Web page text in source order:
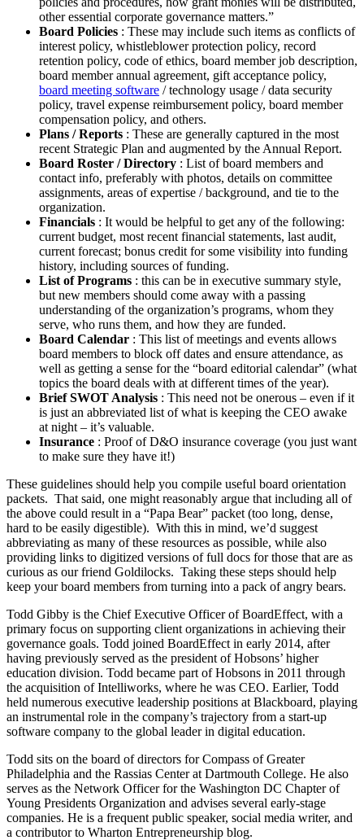
other essential corporate governance matters.”
Board Policies : These may include such items as conflicts of
interest policy, whistleblower protection policy, record
retention policy, code of ethics, board member job description,
board member annual agreement, gift acceptance policy,
board meeting software / technology usage / data security
policy, travel expense reimbursement policy, board member
compensation policy, and others.
Plans / Reports : These are generally captured in the most
recent Strategic Plan and augmented by the Annual Report.
Board Roster / Directory : List of board members and
contact info, preferably with photos, details on committee
assignments, areas of expertise / background, and tie to the
organization.
Financials : It would be helpful to get any of the following:
current budget, most recent financial statements, last audit,
current forecast; bonus credit for some visibility into funding
history, including sources of funding.
List of Programs : this can be in executive summary style,
but new members should come away with a passing
understanding of the organization’s programs, whom they
serve, who runs them, and how they are funded.
Board Calendar : This list of meetings and events allows
board members to block off dates and ensure attendance, as
well as getting a sense for the “board editorial calendar” (what
topics the board deals with at different times of the year).
Brief SWOT Analysis : This need not be onerous – even if it
is just an abbreviated list of what is keeping the CEO awake
at night – it’s valuable.
Insurance : Proof of D&O insurance coverage (you just want
to make sure they have it!)
These guidelines should help you compile useful board orientation
packets. That said, one might reasonably argue that including all of
the above could result in a “Papa Bear” packet (too long, dense,
hard to be easily digestible). With this in mind, we’d suggest
abbreviating as many of these resources as possible, while also
providing links to digitized versions of full docs for those that are as
curious as our friend Goldilocks. Taking these steps should help
keep your board members from turning into a pack of angry bears.
Todd Gibby is the Chief Executive Officer of BoardEffect, with a
primary focus on supporting client organizations in achieving their
governance goals. Todd joined BoardEffect in early 2014, after
having previously served as the president of Hobsons’ higher
education division. Todd became part of Hobsons in 2011 through
the acquisition of Intelliworks, where he was CEO. Earlier, Todd
held numerous executive leadership positions at Blackboard, playing
an instrumental role in the company’s trajectory from a start-up
software company to the global leader in digital education.
Todd sits on the board of directors for Compass of Greater
Philadelphia and the Rassias Center at Dartmouth College. He also
serves as the Network Officer for the Washington DC Chapter of
Young Presidents Organization and advises several early-stage
companies. He is a frequent public speaker, social media writer, and
a contributor to Wharton Entrepreneurship blog.